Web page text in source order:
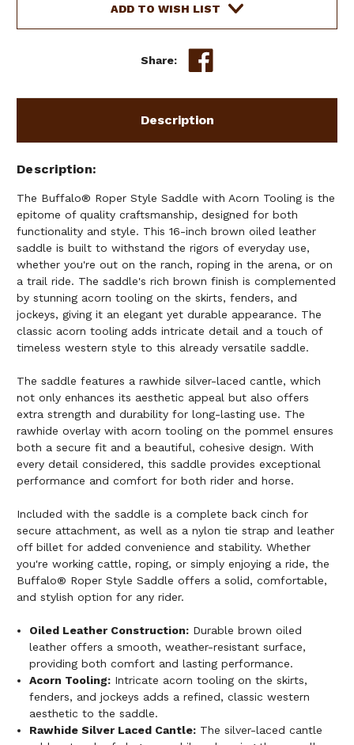
ADD TO WISH LIST
Share:
Description
Description
The Buffalo® Roper Style Saddle with Acorn Tooling is the
epitome of quality craftsmanship, designed for both
functionality and style. This 16-inch brown oiled leather
saddle is built to withstand the rigors of everyday use,
whether you're out on the ranch, roping in the arena, or on
a trail ride. The saddle's rich brown finish is complemented
by stunning acorn tooling on the skirts, fenders, and
jockeys, giving it an elegant yet durable appearance. The
classic acorn tooling adds intricate detail and a touch of
timeless western style to this already versatile saddle.
The saddle features a rawhide silver-laced cantle, which
not only enhances its aesthetic appeal but also offers
extra strength and durability for long-lasting use. The
rawhide overlay with acorn tooling on the pommel ensures
both a secure fit and a beautiful, cohesive design. With
every detail considered, this saddle provides exceptional
performance and comfort for both rider and horse.
Included with the saddle is a complete back cinch for
secure attachment, as well as a nylon tie strap and leather
off billet for added convenience and stability. Whether
you're working cattle, roping, or simply enjoying a ride, the
Buffalo® Roper Style Saddle offers a solid, comfortable,
and stylish option for any rider.
Oiled Leather Construction: Durable brown oiled
leather offers a smooth, weather-resistant surface,
providing both comfort and lasting performance.
Acorn Tooling: Intricate acorn tooling on the skirts,
fenders, and jockeys adds a refined, classic western
aesthetic to the saddle.
Rawhide Silver Laced Cantle: The silver-laced cantle